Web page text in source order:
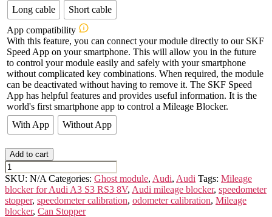
Long cable
Short cable
App compatibility
With this feature, you can connect your module directly to our SKF
Speed App on your smartphone. This will allow you in the future
to control your module easily and safely with your smartphone
without complicated key combinations. When required, the module
can be deactivated without having to remove it. The SKF Speed
App has helpful features and provides useful information. It is the
world's first smartphone app to control a Mileage Blocker.
With App
Without App
Add to cart
AUDI
A3/S3/RS3
-
8V
quantity
SKU: N/A Categories: Ghost module, Audi, Audi Tags: Mileage
blocker for Audi A3 S3 RS3 8V, Audi mileage blocker, speedometer
stopper, speedometer calibration, odometer calibration, Mileage
blocker, Can Stopper